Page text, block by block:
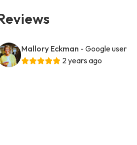
Mallory Eckman - Google user
2 years ago